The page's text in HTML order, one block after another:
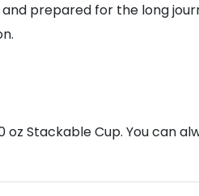
prepared for the long
Stackable Cup. You can